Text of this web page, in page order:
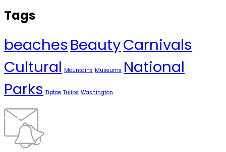
Tags
beachesBeautyCarnivals
Cultural Mountains Museums National
Parks Tiptoe Tulips Washington